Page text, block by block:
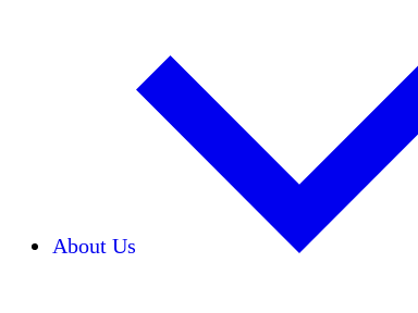
About Us